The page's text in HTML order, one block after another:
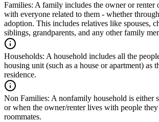
Families: A family includes the owner or renter
with everyone related to them - whether
adoption. This includes relatives like spouses,
siblings, grandparents, and any other family
Households: A household includes all the
housing unit (such as a house or apartment) as
residence.
Non Families: A nonfamily household is either
or when the owner/renter lives with people
roommates.